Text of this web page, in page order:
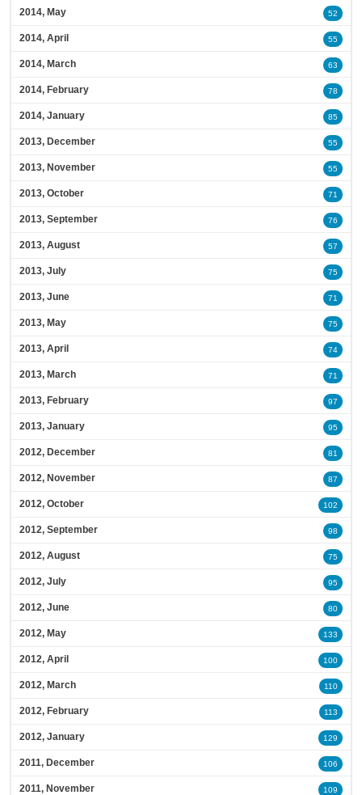
2014, May 52
2014, April 55
2014, March 63
2014, February 78
2014, January 85
2013, December 55
2013, November 55
2013, October 71
2013, September 76
2013, August 57
2013, July 75
2013, June 71
2013, May 75
2013, April 74
2013, March 71
2013, February 97
2013, January 95
2012, December 81
2012, November 87
2012, October 102
2012, September 98
2012, August 75
2012, July 95
2012, June 80
2012, May 133
2012, April 100
2012, March 110
2012, February 113
2012, January 129
2011, December 106
2011, November 109